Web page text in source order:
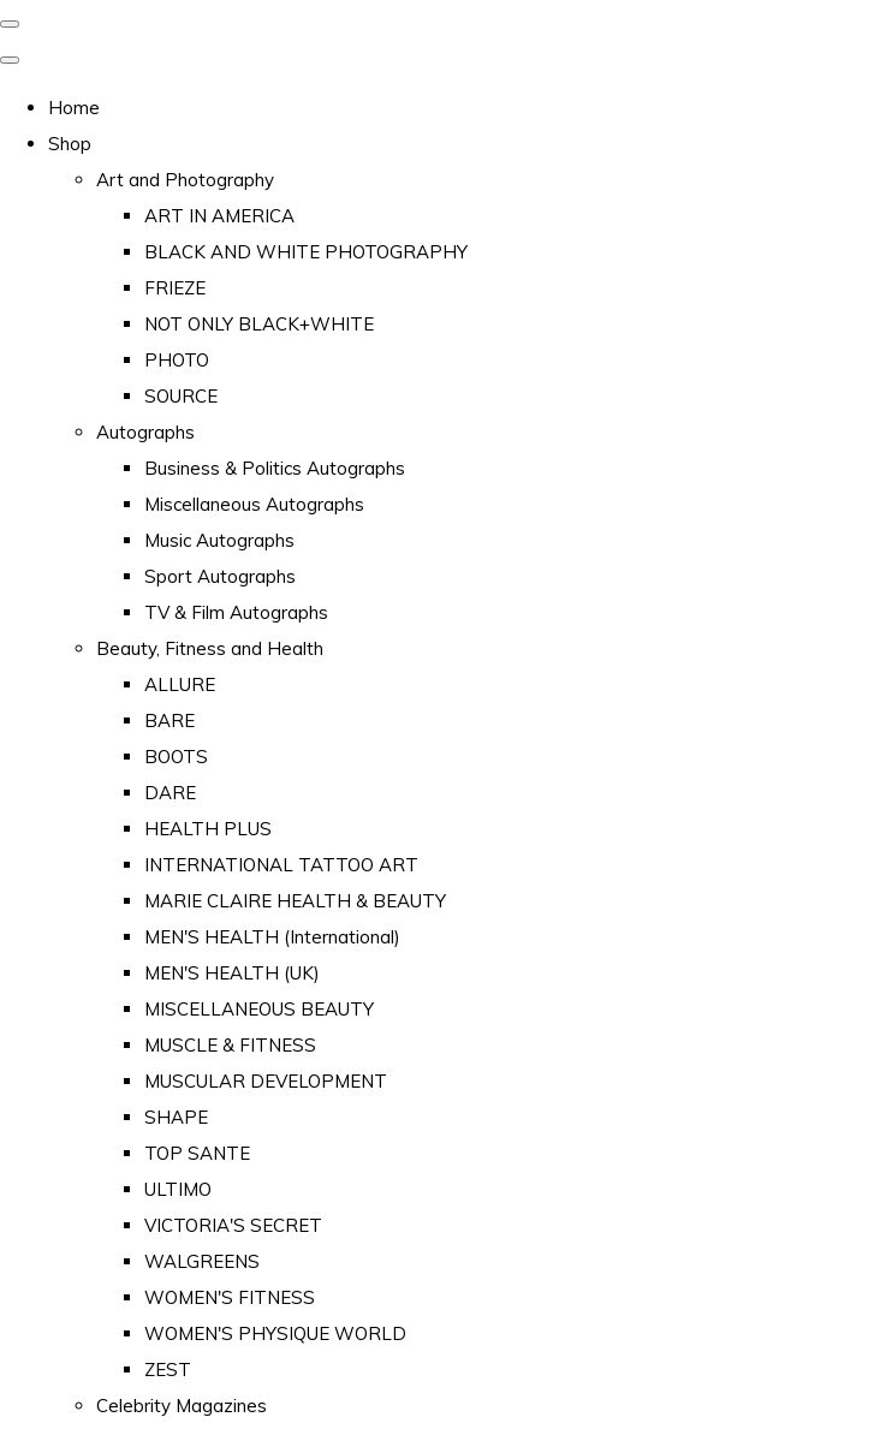
Home
Shop
Art and Photography
ART IN AMERICA
BLACK AND WHITE PHOTOGRAPHY
FRIEZE
NOT ONLY BLACK+WHITE
PHOTO
SOURCE
Autographs
Business & Politics Autographs
Miscellaneous Autographs
Music Autographs
Sport Autographs
TV & Film Autographs
Beauty, Fitness and Health
ALLURE
BARE
BOOTS
DARE
HEALTH PLUS
INTERNATIONAL TATTOO ART
MARIE CLAIRE HEALTH & BEAUTY
MEN'S HEALTH (International)
MEN'S HEALTH (UK)
MISCELLANEOUS BEAUTY
MUSCLE & FITNESS
MUSCULAR DEVELOPMENT
SHAPE
TOP SANTE
ULTIMO
VICTORIA'S SECRET
WALGREENS
WOMEN'S FITNESS
WOMEN'S PHYSIQUE WORLD
ZEST
Celebrity Magazines